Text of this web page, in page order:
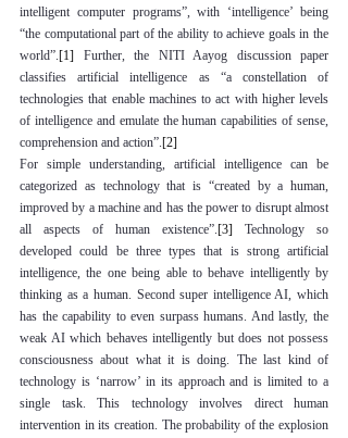
intelligent computer programs”, with ‘intelligence’ being
“the computational part of the ability to achieve goals in the
world”.[1] Further, the NITI Aayog discussion paper
classifies artificial intelligence as “a constellation of
technologies that enable machines to act with higher levels
of intelligence and emulate the human capabilities of sense,
comprehension and action”.[2]
For simple understanding, artificial intelligence can be
categorized as technology that is “created by a human,
improved by a machine and has the power to disrupt almost
all aspects of human existence”.[3] Technology so
developed could be three types that is strong artificial
intelligence, the one being able to behave intelligently by
thinking as a human. Second super intelligence AI, which
has the capability to even surpass humans. And lastly, the
weak AI which behaves intelligently but does not possess
consciousness about what it is doing. The last kind of
technology is ‘narrow’ in its approach and is limited to a
single task. This technology involves direct human
intervention in its creation. The probability of the explosion